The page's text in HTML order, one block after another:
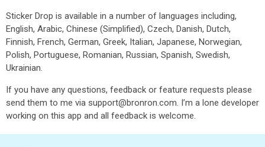
Sticker Drop is available in a number of languages including,
English, Arabic, Chinese (Simplified), Czech, Danish, Dutch,
Finnish, French, German, Greek, Italian, Japanese, Norwegian,
Polish, Portuguese, Romanian, Russian, Spanish, Swedish,
Ukrainian.
If you have any questions, feedback or feature requests please
send them to me via support@bronron.com. I’m a lone developer
working on this app and all feedback is welcome.